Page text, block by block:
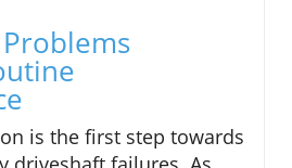
is the first step towards